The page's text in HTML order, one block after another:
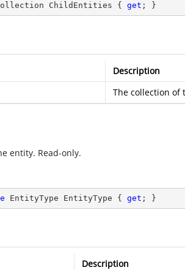
ChildEntities { get ; }
Description
The collection of
entity. Read-only.
EntityType EntityType { get ; }
Description